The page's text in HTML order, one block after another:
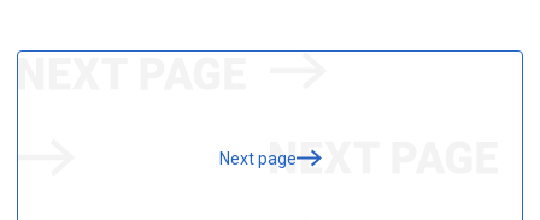
Next page